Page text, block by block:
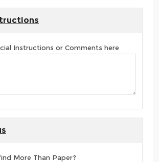
Instructions or Comments here
More Than Paper?